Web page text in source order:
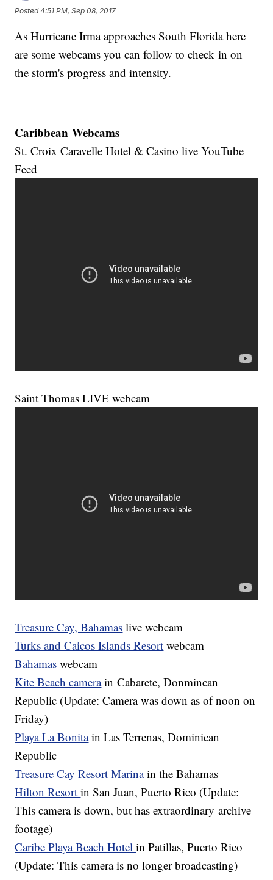
Posted4:51 PM, Sep 08, 2017
As Hurricane Irma approaches South Florida here
are some webcams you can follow to check in on
the storm's progress and intensity.
Caribbean Webcams
St. Croix Caravelle Hotel & Casino live YouTube
Feed
Saint Thomas LIVE webcam
Treasure Cay, Bahamas live webcam
Turks and Caicos Islands Resort webcam
Bahamas webcam
Kite Beach camerain Cabarete, Donmincan
Republic (Update: Camera was down as of noon on
Friday)
Playa La Bonitain Las Terrenas, Dominican
Republic
Treasure Cay Resort Marinain the Bahamas
Hilton Resortin San Juan, Puerto Rico (Update:
This camera is down, but has extraordinary archive
footage)
Caribe Playa Beach Hotelin Patillas, Puerto Rico
(Update: This camera is no longer broadcasting)